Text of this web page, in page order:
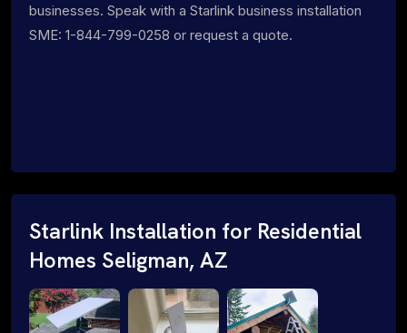
businesses. Speak with a Starlink business installation
SME: 1-844-799-0258 or request a quote.
Starlink Installation for Residential
Homes Seligman, AZ